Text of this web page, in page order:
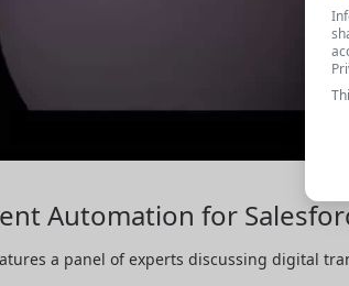
Automation for
a panel of experts discussing digital